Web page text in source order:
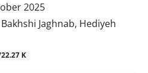
2025
K